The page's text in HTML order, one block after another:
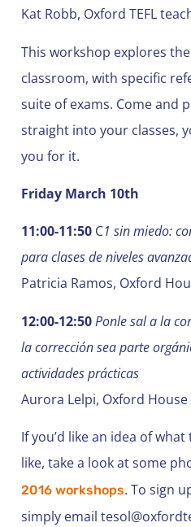
Kat Robb, Oxford TEFL
This workshop explores
classroom, with specific
suite of exams. Come and
straight into your classes,
you for it.
Friday March 10th
11:00-11:50 C1 sin miedo:
para clases de niveles
Patricia Ramos, Oxford
12:00-12:50Ponle sal a la
la corrección sea parte
actividades prácticas
Aurora Lelpi, Oxford
If you’d like an idea of
like, take a look at some
2016 workshops. To sign
simply email